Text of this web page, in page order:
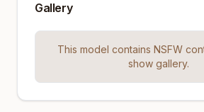
Gallery
This model contains NSFW
show gallery.